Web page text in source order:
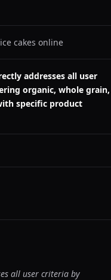
cakes online
addresses all user
organic, whole grain,
specific product
all user criteria by